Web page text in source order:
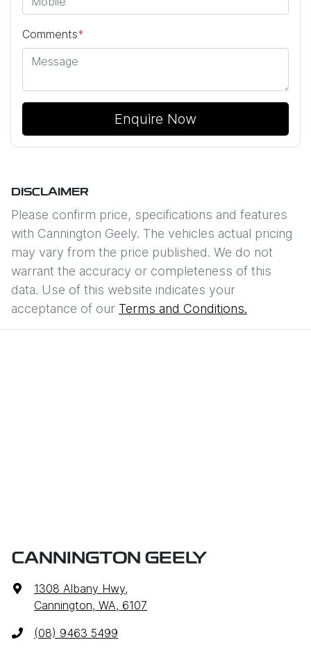
Comments*
Enquire Now
DISCLAIMER
Please confirm price, specifications and features
with Cannington Geely. The vehicles actual pricing
may vary from the price published. We do not
warrant the accuracy or completeness of this
data. Use of this website indicates your
acceptance of our Terms and Conditions.
CANNINGTON GEELY
1308 Albany Hwy,
Cannington, WA, 6107
(08) 9463 5499